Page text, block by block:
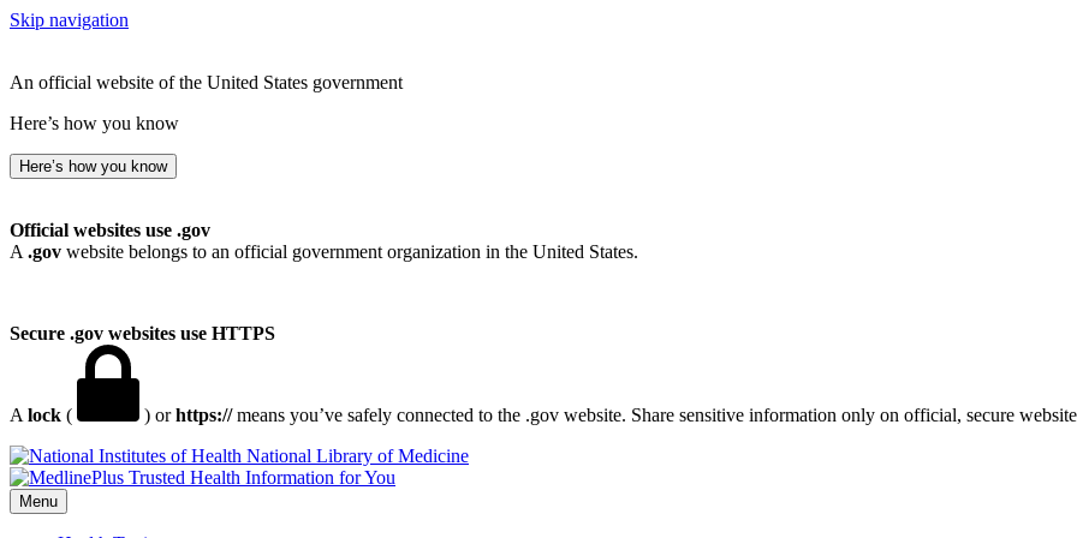
Skip navigation
An official website of the United States government
Here’s how you know
Here’s how you know
Official websites use .gov
A .gov website belongs to an official government organization in the United States.
Secure .gov websites use HTTPS
A lock ( ) orhttps://means you’ve safely connected to the .gov website. Share sensitive information only on official, secure
National Library of Medicine
Menu